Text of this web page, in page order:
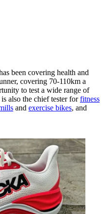
been covering health and
covering 70-110km a
to test a wide range of
also the chief tester forfitness
and exercise bikes, and